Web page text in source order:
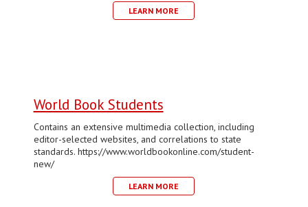
LEARN MORE
World Book Students
Contains an extensive multimedia collection, including
editor-selected websites, and correlations to state
standards. https://www.worldbookonline.com/student-
new/
LEARN MORE